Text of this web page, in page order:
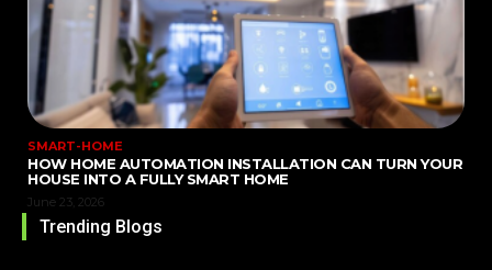
SMART-HOME
HOW HOME AUTOMATION INSTALLATION CAN TURN YOUR
HOUSE INTO A FULLY SMART HOME
June 23, 2026
Trending Blogs